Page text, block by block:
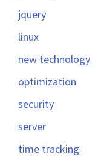
jquery
linux
new technology
optimization
security
server
time tracking